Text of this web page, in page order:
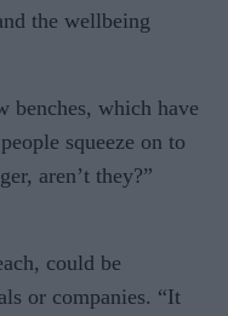
the wellbeing
benches, which have
squeeze on to
aren’t they?”
could be
or companies. “It